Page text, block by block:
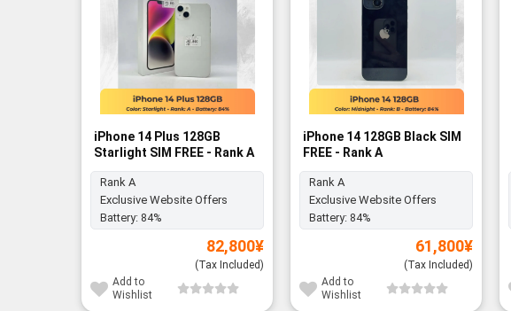
iPhone 14 Plus 128GB
Starlight SIM FREE - Rank A
Rank A
Exclusive Website Offers
Battery: 84%
82,800¥
(Tax Included)
Add to
Wishlist
iPhone 14 128GB Black SIM
FREE - Rank A
Rank A
Exclusive Website Offers
Battery: 84%
61,800¥
(Tax Included)
Add to
Wishlist